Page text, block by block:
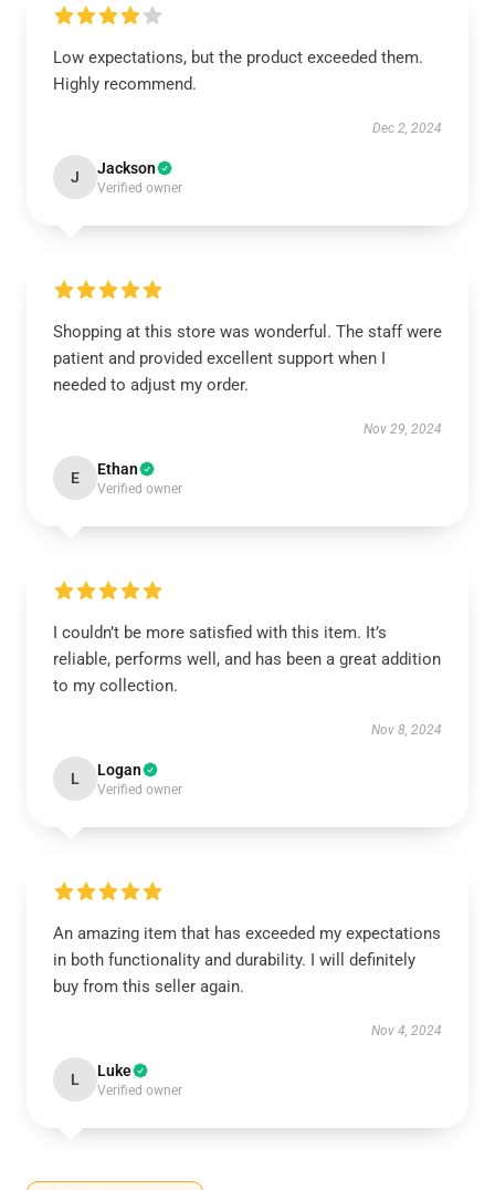
Low expectations, but the product exceeded them.
Highly recommend.
Dec 2, 2024
J Jackson
Verified owner
Shopping at this store was wonderful. The staff were
patient and provided excellent support when I
needed to adjust my order.
Nov 29, 2024
E Ethan
Verified owner
I couldn’t be more satisfied with this item. It’s
reliable, performs well, and has been a great addition
to my collection.
Nov 8, 2024
L Logan
Verified owner
An amazing item that has exceeded my expectations
in both functionality and durability. I will definitely
buy from this seller again.
Nov 4, 2024
L Luke
Verified owner